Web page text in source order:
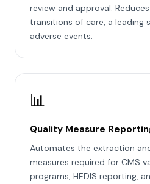
review and approval.
transitions of care, a leading
adverse events.
📊
Quality Measure
Automates the extraction
measures required for CMS
programs, HEDIS reporting,